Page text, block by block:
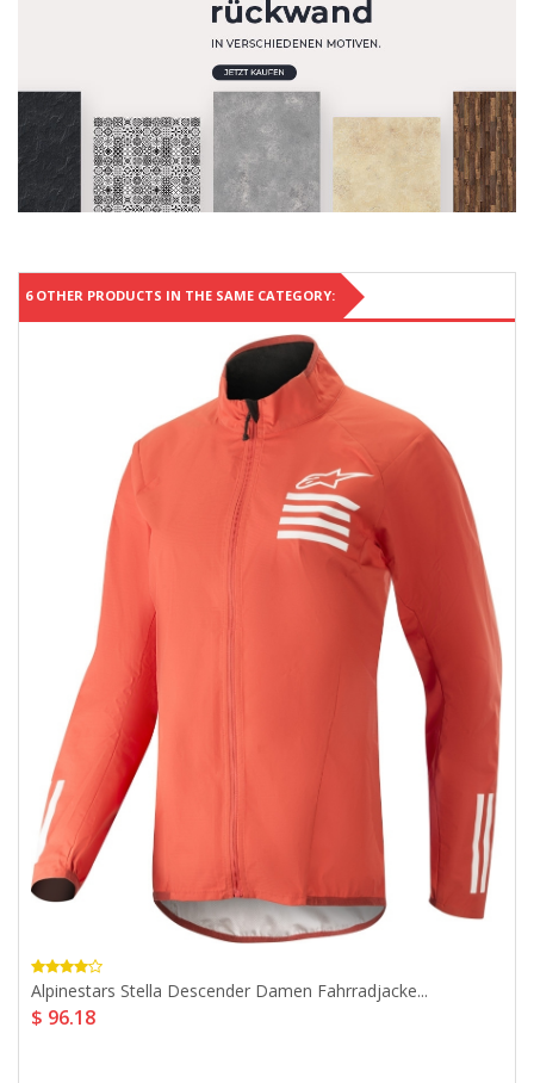
6 OTHER PRODUCTS IN THE SAME CATEGORY:
Alpinestars Stella Descender Damen Fahrradjacke...
$ 96.18